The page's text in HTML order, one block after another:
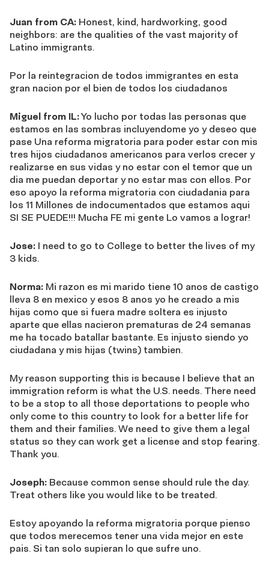
Juan from CA: Honest, kind, hardworking, good
neighbors: are the qualities of the vast majority of
Latino immigrants.
Por la reintegracion de todos immigrantes en esta
gran nacion por el bien de todos los ciudadanos
Miguel from IL:Yo lucho por todas las personas que
estamos en las sombras incluyendome yo y deseo que
pase Una reforma migratoria para poder estar con mis
tres hijos ciudadanos americanos para verlos crecer y
realizarse en sus vidas y no estar con el temor que un
dia me puedan deportar y no estar mas con ellos. Por
eso apoyo la reforma migratoria con ciudadania para
los 11 Millones de indocumentados que estamos aqui
SI SE PUEDE!!! Mucha FE mi gente Lo vamos a lograr!
Jose: I need to go to College to better the lives of my
3 kids.
Norma: Mi razon es mi marido tiene 10 anos de castigo
lleva 8 en mexico y esos 8 anos yo he creado a mis
hijas como que si fuera madre soltera es injusto
aparte que ellas nacieron prematuras de 24 semanas
me ha tocado batallar bastante. Es injusto siendo yo
ciudadana y mis hijas (twins) tambien.
My reason supporting this is because I believe that an
immigration reform is what the U.S. needs. There need
to be a stop to all those deportations to people who
only come to this country to look for a better life for
them and their families. We need to give them a legal
status so they can work get a license and stop fearing.
Thank you.
Joseph: Because common sense should rule the day.
Treat others like you would like to be treated.
Estoy apoyando la reforma migratoria porque pienso
que todos merecemos tener una vida mejor en este
pais. Si tan solo supieran lo que sufre uno.